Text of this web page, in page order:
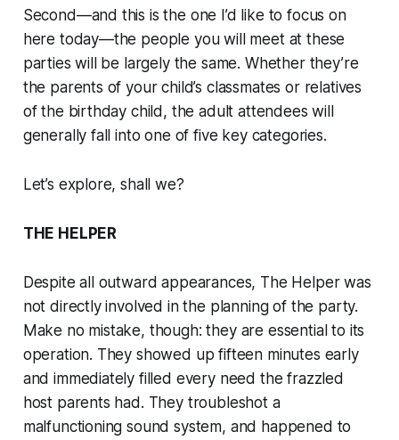
Second—and this is the one I’d like to focus on
here today—the people you will meet at these
parties will be largely the same. Whether they’re
the parents of your child’s classmates or relatives
of the birthday child, the adult attendees will
generally fall into one of five key categories.
Let’s explore, shall we?
THE HELPER
Despite all outward appearances, The Helper was
not directly involved in the planning of the party.
Make no mistake, though: they are essential to its
operation. They showed up fifteen minutes early
and immediately filled every need the frazzled
host parents had. They troubleshot a
malfunctioning sound system, and happened to